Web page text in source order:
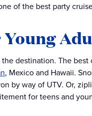
of the best party
destination. The
, Mexico and Hawaii.
by way of UTV. Or,
for teens and